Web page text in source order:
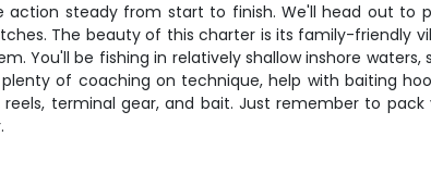
steady from start to finish. We'll head out to
The beauty of this charter is its family-friendly
You'll be fishing in relatively shallow inshore
of coaching on technique, help with baiting
terminal gear, and bait. Just remember to